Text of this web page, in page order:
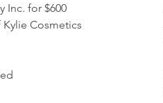
Inc. for $600
Cosmetics